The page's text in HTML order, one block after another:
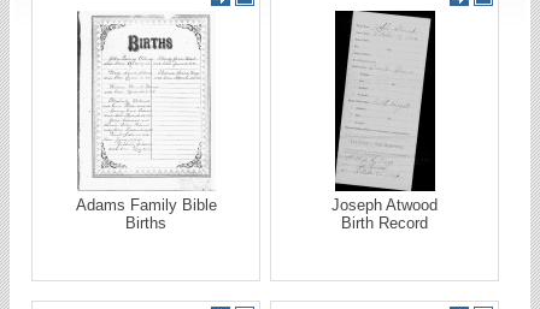
Adams Family Bible
Births
Joseph Atwood
Birth Record